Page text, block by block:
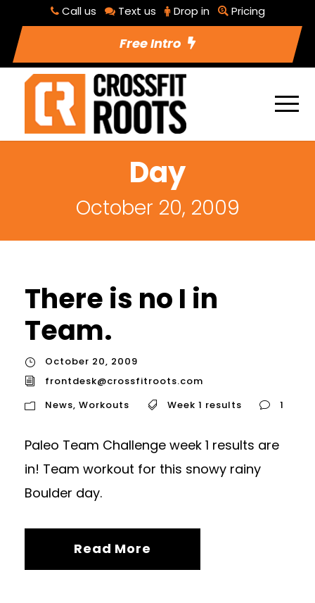
Call us Text us Drop in Pricing
Free Intro
Day
October 20, 2009
There is no I in
Team.
October 20, 2009
frontdesk@crossfitroots.com
News, Workouts Week 1 results 1
Paleo Team Challenge week 1 results are
in! Team workout for this snowy rainy
Boulder day.
Read More